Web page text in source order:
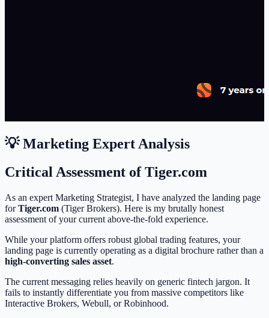
💡 Marketing Expert Analysis
Critical Assessment of Tiger.com
As an expert Marketing Strategist, I have analyzed the landing page
forTiger.com (Tiger Brokers). Here is my brutally honest
assessment of your current above-the-fold experience.
While your platform offers robust global trading features, your
landing page is currently operating as a digital brochure rather than a
high-converting sales asset.
The current messaging relies heavily on generic fintech jargon. It
fails to instantly differentiate you from massive competitors like
Interactive Brokers, Webull, or Robinhood.